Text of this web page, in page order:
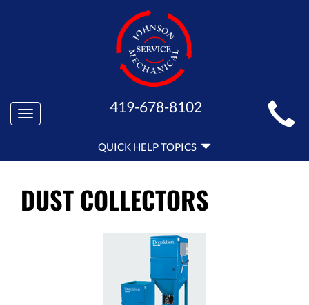
MAIN
SITE
NAVIGATION
Toggle
navigation
419-678-8102
HELP
NAVIGATION
QUICK HELP TOPICS
DUST COLLECTORS